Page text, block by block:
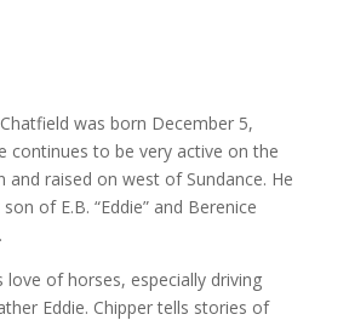
Chatfield was born December 5,
continues to be very active on the
and raised on west of Sundance. He
of E.B. “Eddie” and Berenice
love of horses, especially driving
Eddie. Chipper tells stories of